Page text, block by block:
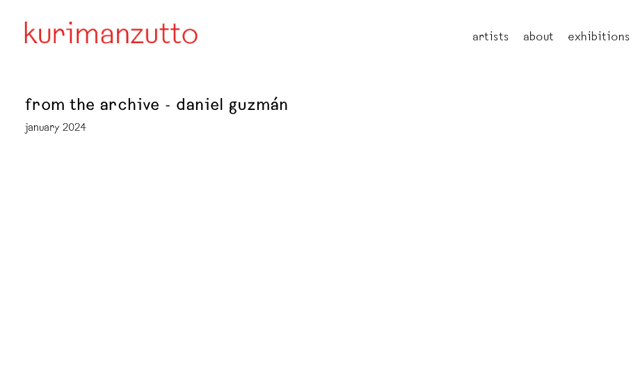
artists about exhibitions
from the archive - daniel guzmán
january 2024